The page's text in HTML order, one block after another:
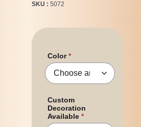
SKU 5072
Color
Custom
Decoration
Available